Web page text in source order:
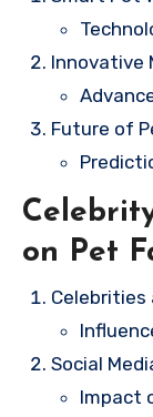
Innovative
Future of
on Pet
Celebrities
Social
Impact